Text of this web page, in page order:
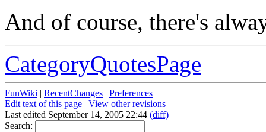
And of course, there's
CategoryQuotesPage
FunWiki | RecentChanges | Preferences
Edit text of this page | View other revisions
Last edited September 14, 2005 22:44 (diff)
Search: